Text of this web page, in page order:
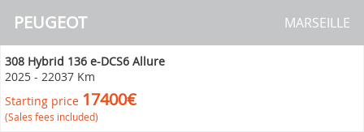
PEUGEOT MARSEILLE
308 Hybrid 136 e-DCS6 Allure
2025 - 22037 Km
Starting price 17400€
(Sales fees included)